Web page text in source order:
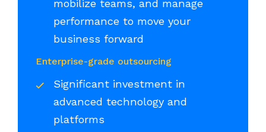
mobilize teams, and manage
performance to move your
business forward
Enterprise-grade outsourcing
Significant investment in
advanced technology and
platforms